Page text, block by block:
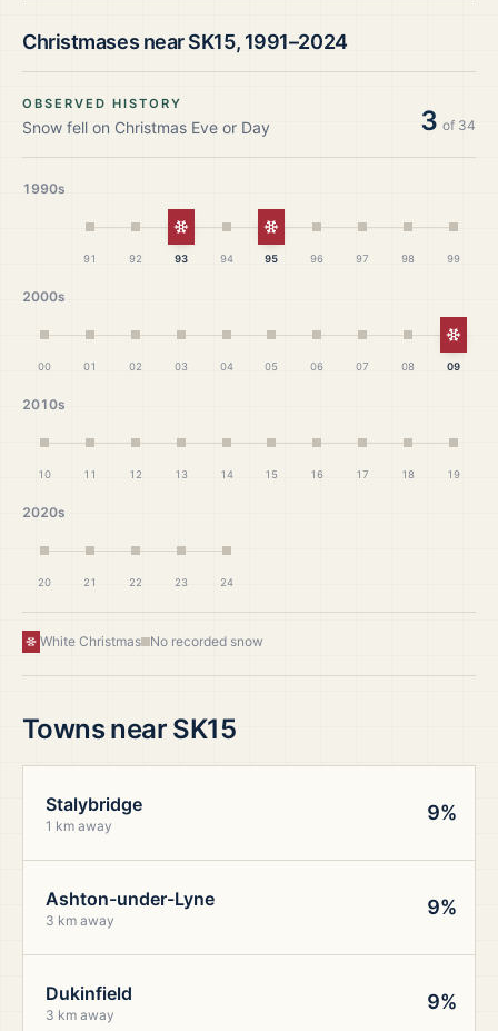
Christmases nearSK15, 1991–2024
OBSERVED HISTORY
Snow fell on Christmas Eve or Day 3 of 34
1990s
91 92
White Christmas
93 94
White Christmas
95 96 97 98 99
2000s
00 01 02 03 04 05 06 07 08 09
2010s
10 11 12 13 14 15 16 17 18 19
2020s
20 21 22 23 24
White Christmas No recorded snow
Towns near SK15
Stalybridge
1 km away
9%
Ashton-under-Lyne
3 km away
9%
Dukinfield
3 km away
9%